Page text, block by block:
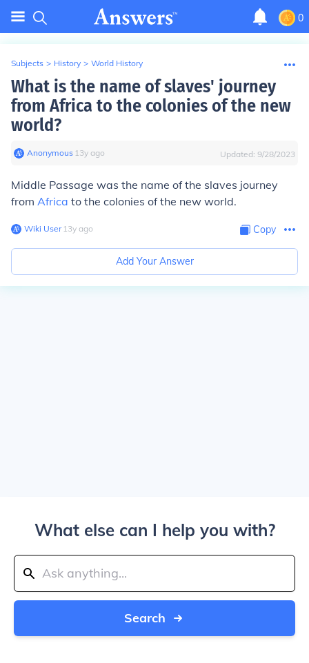
0
Subjects > History > World History
What is the name of slaves' journey
from Africa to the colonies of the new
world?
Anonymous∙ 13y ago Updated: 9/28/2023
Middle Passage was the name of the slaves journey
from Africa to the colonies of the new world.
Wiki User∙13y ago Copy
Add Your Answer
What else can I help you with?
Search